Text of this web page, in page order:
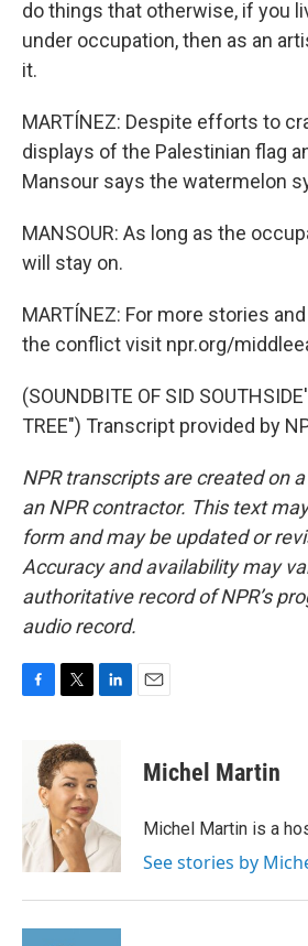
do things that otherwise, if you
under occupation, then as an
it.
MARTÍNEZ: Despite efforts to
displays of the Palestinian flag
Mansour says the watermelon
MANSOUR: As long as the
will stay on.
MARTÍNEZ: For more stories
the conflict visit npr.org/
(SOUNDBITE OF SID
TREE") Transcript provided by
NPR transcripts are created on
an NPR contractor. This text
form and may be updated or
Accuracy and availability may
authoritative record of NPR’s
audio record.
o
k
i
t
t
e
r
d
I
n
Michel Martin
Michel Martin is a
See stories by